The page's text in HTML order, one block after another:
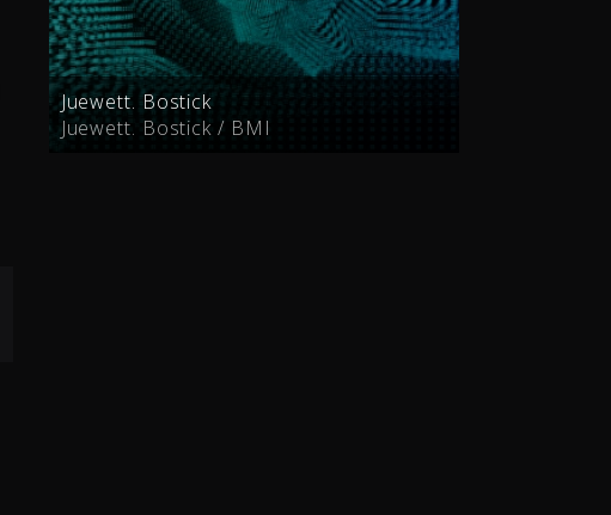
Juewett. Bostick
Juewett. Bostick / BMI